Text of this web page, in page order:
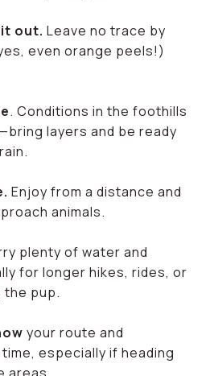
out. Leave no trace by
even orange peels!)
. Conditions in the foothills
layers and be ready
Enjoy from a distance and
animals.
plenty of water and
for longer hikes, rides, or
the pup.
your route and
especially if heading